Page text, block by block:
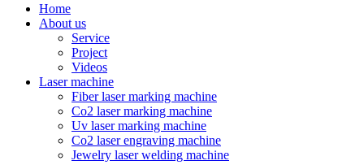
Home
About us
Service
Project
Videos
Laser machine
Fiber laser marking machine
Co2 laser marking machine
Uv laser marking machine
Co2 laser engraving machine
Jewelry laser welding machine